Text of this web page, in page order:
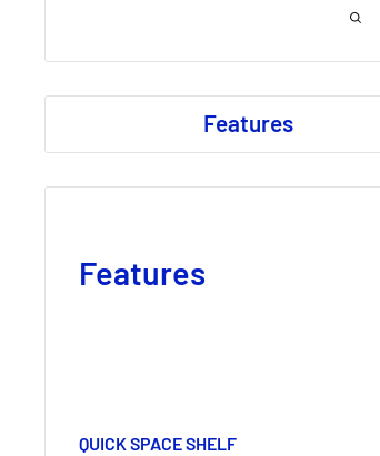
Features
Features
QUICK SPACE SHELF